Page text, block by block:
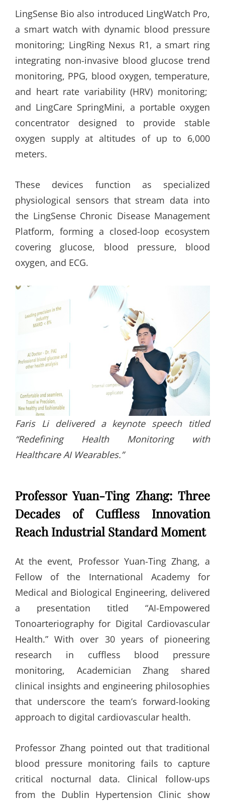
LingSense Bio also introduced LingWatch Pro,
a smart watch with dynamic blood pressure
monitoring; LingRing Nexus R1, a smart ring
integrating non-invasive blood glucose trend
monitoring, PPG, blood oxygen, temperature,
and heart rate variability (HRV) monitoring;
and LingCare SpringMini, a portable oxygen
concentrator designed to provide stable
oxygen supply at altitudes of up to 6,000
meters.
These devices function as specialized
physiological sensors that stream data into
the LingSense Chronic Disease Management
Platform, forming a closed-loop ecosystem
covering glucose, blood pressure, blood
oxygen, and ECG.
Faris Li delivered a keynote speech titled
“Redefining Health Monitoring with
Healthcare AI Wearables.”
Professor Yuan-Ting Zhang: Three
Decades of Cuffless Innovation
Reach Industrial Standard Moment
At the event, Professor Yuan-Ting Zhang, a
Fellow of the International Academy for
Medical and Biological Engineering, delivered
a presentation titled “AI-Empowered
Tonoarteriography for Digital Cardiovascular
Health.” With over 30 years of pioneering
research in cuffless blood pressure
monitoring, Academician Zhang shared
clinical insights and engineering philosophies
that underscore the team’s forward-looking
approach to digital cardiovascular health.
Professor Zhang pointed out that traditional
blood pressure monitoring fails to capture
critical nocturnal data. Clinical follow-ups
from the Dublin Hypertension Clinic show